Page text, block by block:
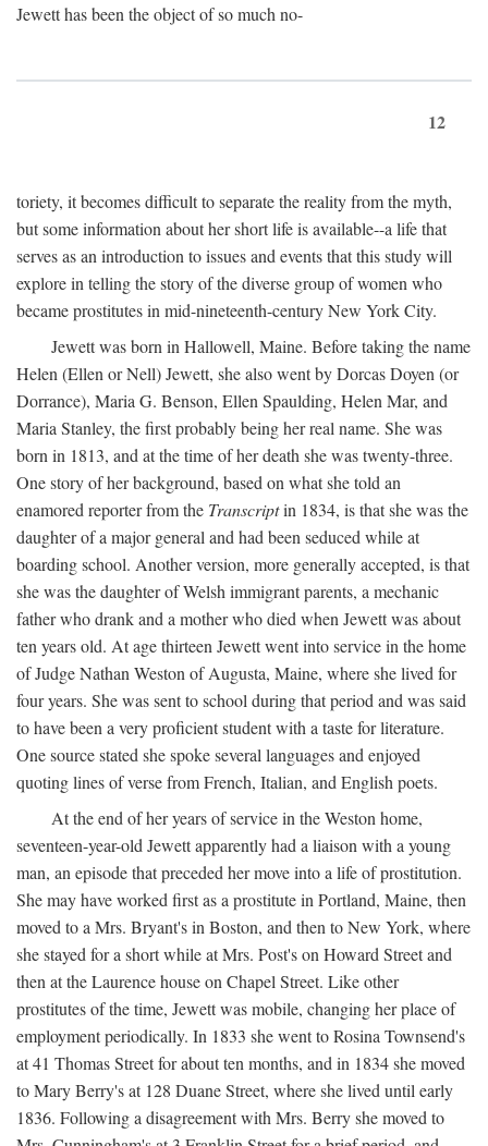
Jewett has been the object of so much no-
12
toriety, it becomes difficult to separate the reality from the myth,
but some information about her short life is available--a life that
serves as an introduction to issues and events that this study will
explore in telling the story of the diverse group of women who
became prostitutes in mid-nineteenth-century New York City.
Jewett was born in Hallowell, Maine. Before taking the name
Helen (Ellen or Nell) Jewett, she also went by Dorcas Doyen (or
Dorrance), Maria G. Benson, Ellen Spaulding, Helen Mar, and
Maria Stanley, the first probably being her real name. She was
born in 1813, and at the time of her death she was twenty-three.
One story of her background, based on what she told an
enamored reporter from the Transcriptin 1834, is that she was the
daughter of a major general and had been seduced while at
boarding school. Another version, more generally accepted, is that
she was the daughter of Welsh immigrant parents, a mechanic
father who drank and a mother who died when Jewett was about
ten years old. At age thirteen Jewett went into service in the home
of Judge Nathan Weston of Augusta, Maine, where she lived for
four years. She was sent to school during that period and was said
to have been a very proficient student with a taste for literature.
One source stated she spoke several languages and enjoyed
quoting lines of verse from French, Italian, and English poets.
At the end of her years of service in the Weston home,
seventeen-year-old Jewett apparently had a liaison with a young
man, an episode that preceded her move into a life of prostitution.
She may have worked first as a prostitute in Portland, Maine, then
moved to a Mrs. Bryant's in Boston, and then to New York, where
she stayed for a short while at Mrs. Post's on Howard Street and
then at the Laurence house on Chapel Street. Like other
prostitutes of the time, Jewett was mobile, changing her place of
employment periodically. In 1833 she went to Rosina Townsend's
at 41 Thomas Street for about ten months, and in 1834 she moved
to Mary Berry's at 128 Duane Street, where she lived until early
1836. Following a disagreement with Mrs. Berry she moved to